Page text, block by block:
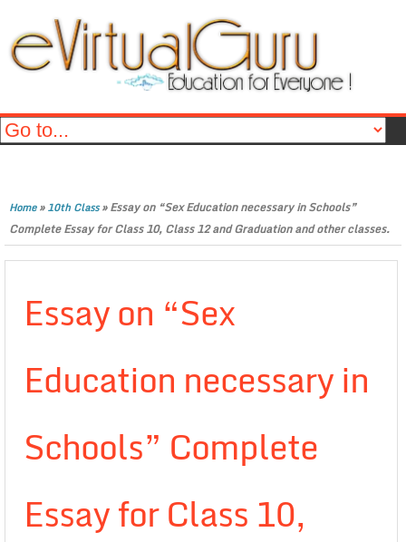
Home»10th Class»Essay on “Sex Education necessary in Schools”
Complete Essay for Class 10, Class 12 and Graduation and other classes.
Essay on “Sex
Education necessary in
Schools” Complete
Essay for Class 10,